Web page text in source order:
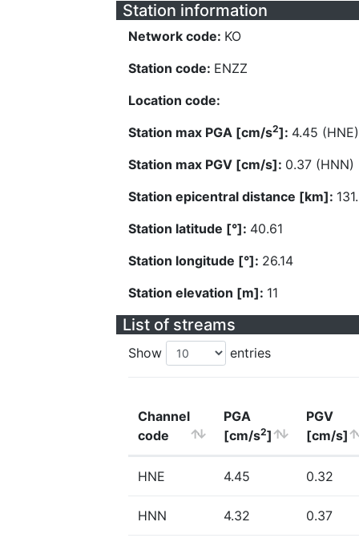
Station information
Network code: KO
Station code: ENZZ
Location code:
Station max PGA [cm/s2]: 4.45 (HNE)
Station max PGV [cm/s]: 0.37 (HNN)
Station epicentral distance [km]:
Station latitude [°]: 40.61
Station longitude [°]: 26.14
Station elevation [m]: 11
List of streams
Show entries
Channel
code
PGA
[cm/s2]
PGV
[cm/s]
HNE 4.45 0.32
HNN 4.32 0.37